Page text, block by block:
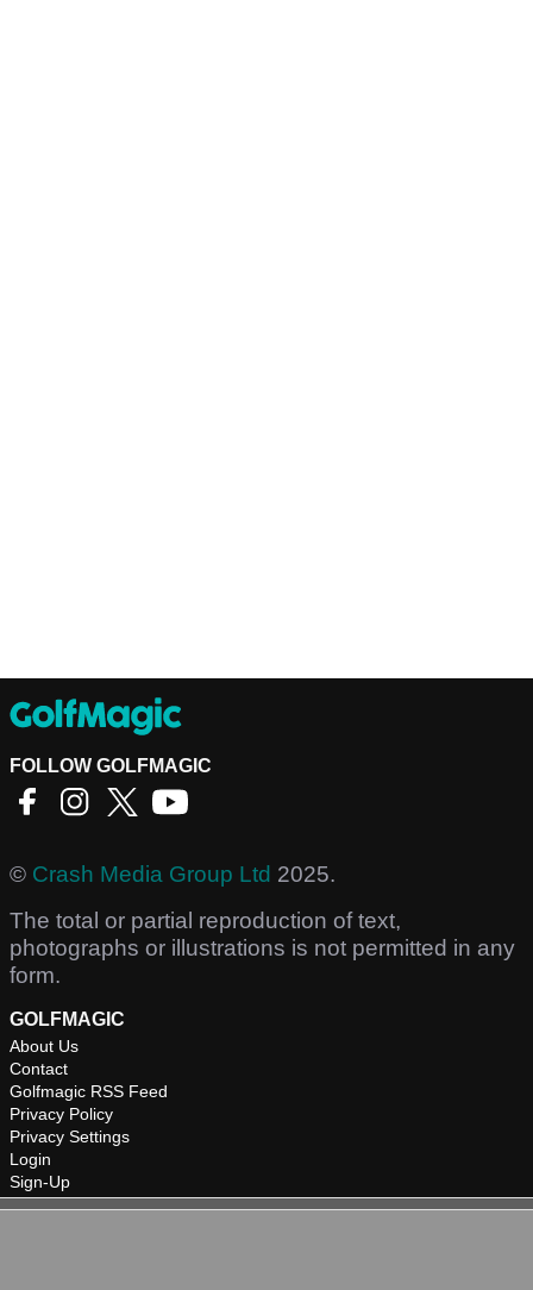
FOLLOW GOLFMAGIC
© Crash Media Group Ltd 2025.
The total or partial reproduction of text,
photographs or illustrations is not permitted in any
form.
GOLFMAGIC
About Us
Contact
Golfmagic RSS Feed
Privacy Policy
Privacy Settings
Login
Sign-Up